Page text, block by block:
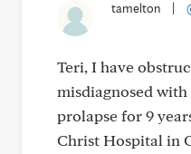
tamelton
Teri, I have
misdiagnosed
prolapse for 9
Christ Hospital in